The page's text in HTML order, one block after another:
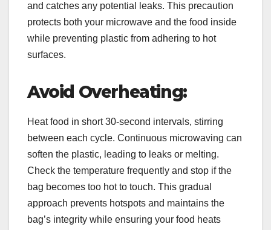
and catches any potential leaks. This precaution
protects both your microwave and the food inside
while preventing plastic from adhering to hot
surfaces.
Avoid Overheating:
Heat food in short 30-second intervals, stirring
between each cycle. Continuous microwaving can
soften the plastic, leading to leaks or melting.
Check the temperature frequently and stop if the
bag becomes too hot to touch. This gradual
approach prevents hotspots and maintains the
bag’s integrity while ensuring your food heats